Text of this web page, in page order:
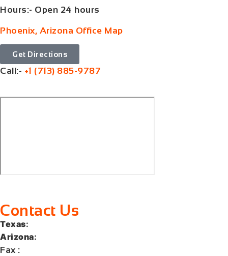
Hours:- Open 24 hours
Phoenix, Arizona Office Map
Get Directions
Call:- +1 (713) 885-9787
Contact Us
Texas:
Arizona:
Fax :